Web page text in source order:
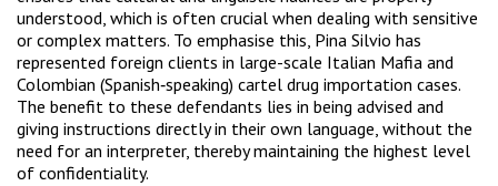
understood, which is often crucial when dealing with sensitive
or complex matters. To emphasise this, Pina Silvio has
represented foreign clients in large-scale Italian Mafia and
Colombian (Spanish‑speaking) cartel drug importation cases.
The benefit to these defendants lies in being advised and
giving instructions directly in their own language, without the
need for an interpreter, thereby maintaining the highest level
of confidentiality.